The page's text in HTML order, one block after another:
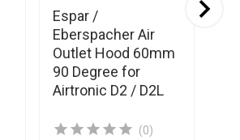
Espar /
Eberspacher Air
Outlet Hood 60mm
90 Degree for
Airtronic D2 / D2L
(0)